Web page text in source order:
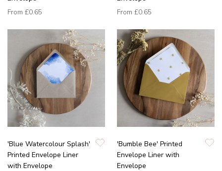
From £0.65
From £0.65
'Blue Watercolour Splash'
Printed Envelope Liner
with Envelope
'Bumble Bee' Printed
Envelope Liner with
Envelope